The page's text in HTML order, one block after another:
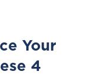
Your
4